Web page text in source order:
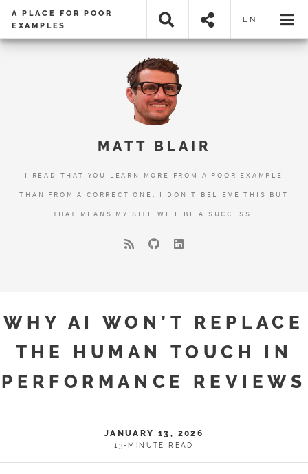
A PLACE FOR POOR
EXAMPLES
EN
MATT BLAIR
I READ THAT YOU LEARN MORE FROM A POOR EXAMPLE
THAN FROM A CORRECT ONE. I DON'T BELIEVE THIS BUT
THAT MEANS MY SITE WILL BE A SUCCESS.
WHY AI WON’T REPLACE
THE HUMAN TOUCH IN
PERFORMANCE REVIEWS
JANUARY 13, 2026
13-MINUTE READ